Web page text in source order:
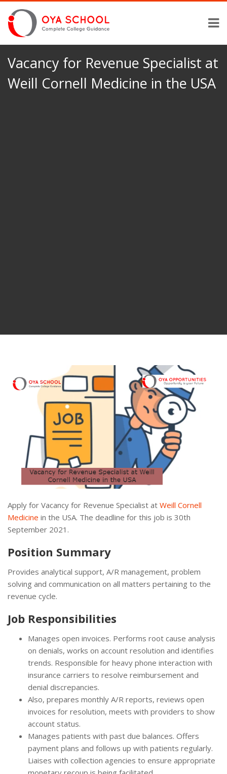
Vacancy for Revenue Specialist at
Weill Cornell Medicine in the USA
Apply for Vacancy for Revenue Specialist at Weill Cornell
Medicine in the USA. The deadline for this job is 30th
September 2021.
Position Summary
Provides analytical support, A/R management, problem
solving and communication on all matters pertaining to the
revenue cycle.
Job Responsibilities
Manages open invoices. Performs root cause analysis
on denials, works on account resolution and identifies
trends. Responsible for heavy phone interaction with
insurance carriers to resolve reimbursement and
denial discrepancies.
Also, prepares monthly A/R reports, reviews open
invoices for resolution, meets with providers to show
account status.
Manages patients with past due balances. Offers
payment plans and follows up with patients regularly.
Liaises with collection agencies to ensure appropriate